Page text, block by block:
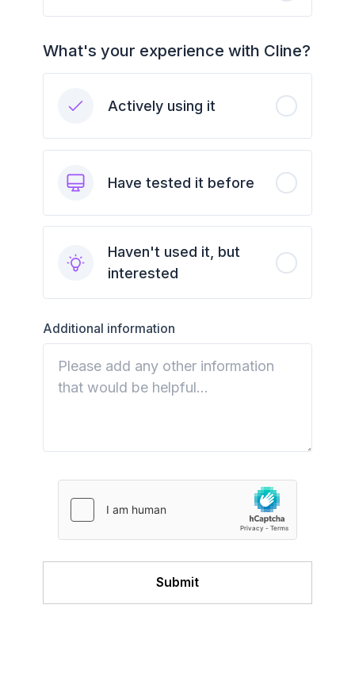
What's your experience with Cline?
Actively using it
Have tested it before
Haven't used it, but
interested
Additional information
Submit